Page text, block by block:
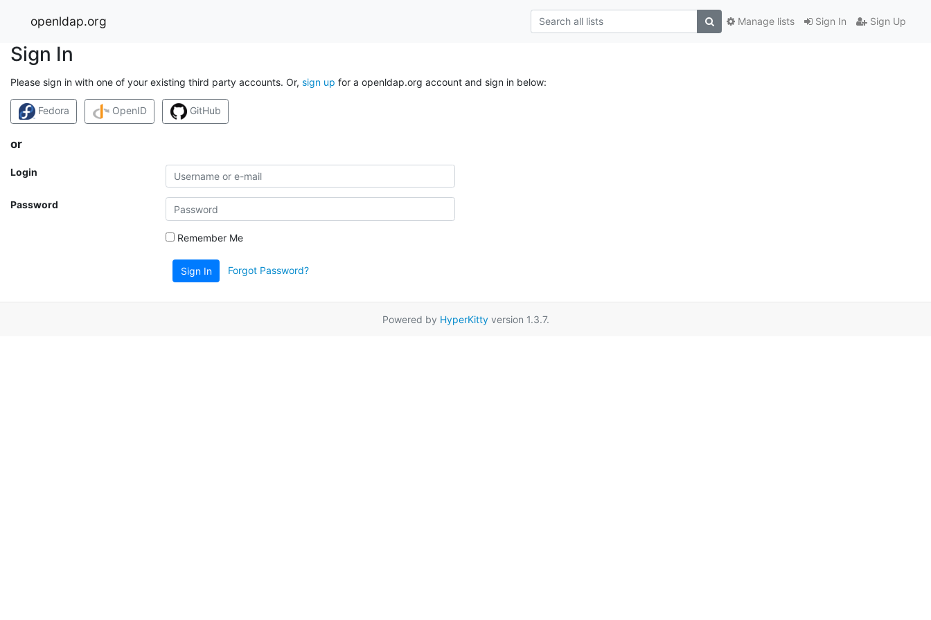
openldap.org Sign In Sign Up
Manage lists
Sign In
Please sign in with one of your existing third party accounts. Or, sign up for a openldap.org account and sign in below:
Fedora OpenID GitHub
or
Login
Password
Remember Me
Sign In Forgot Password?
Powered by HyperKittyversion 1.3.7.